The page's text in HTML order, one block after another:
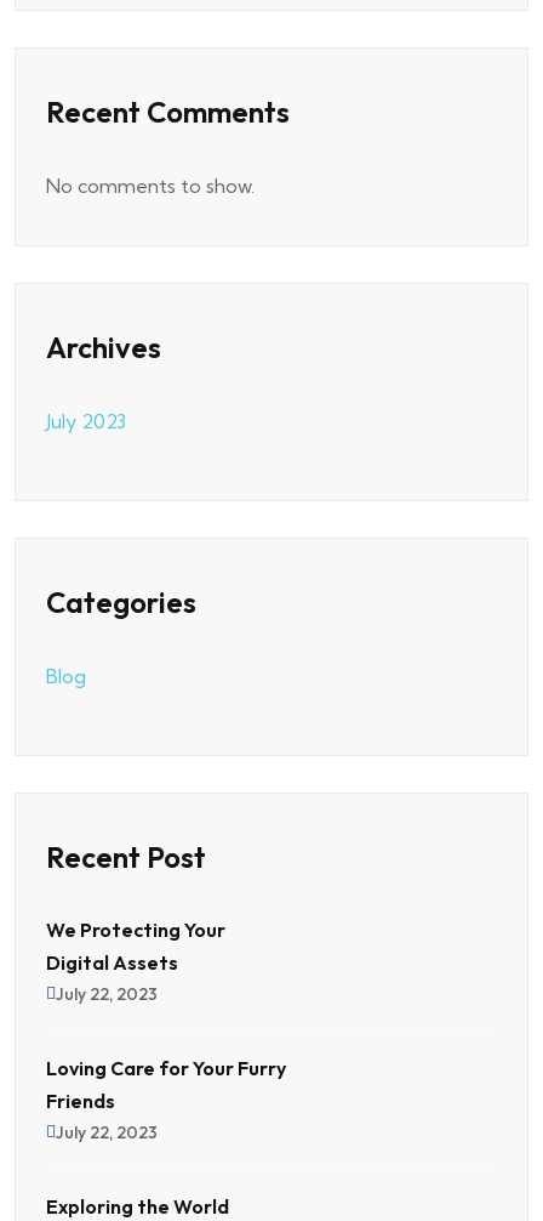
Recent Comments
No comments to show.
Archives
July 2023
Categories
Blog
Recent Post
We Protecting Your
Digital Assets
July 22, 2023
Loving Care for Your Furry
Friends
July 22, 2023
Exploring the World